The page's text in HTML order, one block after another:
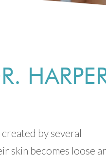
by several
skin becomes loose